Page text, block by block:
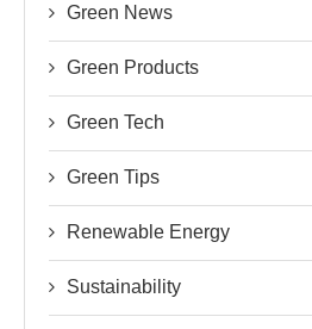
Green News
Green Products
Green Tech
Green Tips
Renewable Energy
Sustainability